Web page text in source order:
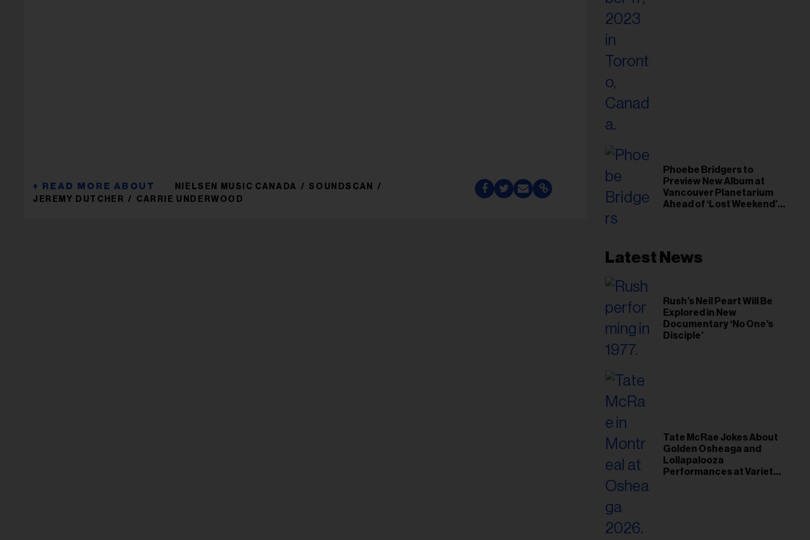
NIELSEN MUSIC CANADA
SOUNDSCAN
JEREMY DUTCHER
CARRIE UNDERWOOD
Phoebe Bridgers to
Preview New Album at
Vancouver Planetarium
Ahead of ‘Lost Weekend’
Latest News
Rush’s Neil Peart Will Be
Explored in New
Documentary ‘No One’s
Disciple’
Tate McRae Jokes About
Golden Osheaga and
Lollapalooza
Performances at Variety